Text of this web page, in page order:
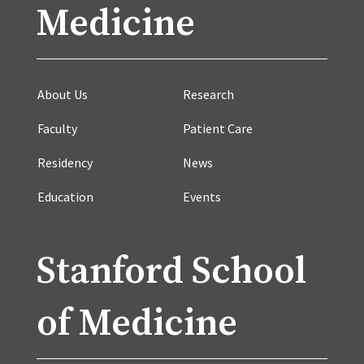
Medicine
About Us Research
Faculty Patient Care
Residency News
Education Events
Stanford School
of Medicine